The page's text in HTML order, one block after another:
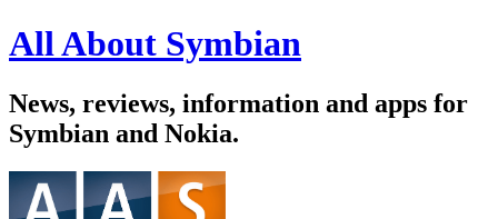
All About Symbian
News, reviews, information and apps for
Symbian and Nokia.